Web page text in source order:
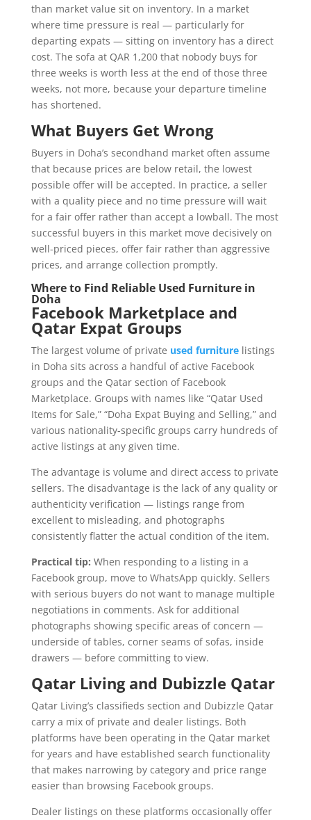
than market value sit on inventory. In a market
where time pressure is real — particularly for
departing expats — sitting on inventory has a direct
cost. The sofa at QAR 1,200 that nobody buys for
three weeks is worth less at the end of those three
weeks, not more, because your departure timeline
has shortened.
What Buyers Get Wrong
Buyers in Doha’s secondhand market often assume
that because prices are below retail, the lowest
possible offer will be accepted. In practice, a seller
with a quality piece and no time pressure will wait
for a fair offer rather than accept a lowball. The most
successful buyers in this market move decisively on
well-priced pieces, offer fair rather than aggressive
prices, and arrange collection promptly.
Where to Find Reliable Used Furniture in
Doha
Facebook Marketplace and
Qatar Expat Groups
The largest volume of private used furniturelistings
in Doha sits across a handful of active Facebook
groups and the Qatar section of Facebook
Marketplace. Groups with names like “Qatar Used
Items for Sale,” “Doha Expat Buying and Selling,” and
various nationality-specific groups carry hundreds of
active listings at any given time.
The advantage is volume and direct access to private
sellers. The disadvantage is the lack of any quality or
authenticity verification — listings range from
excellent to misleading, and photographs
consistently flatter the actual condition of the item.
Practical tip: When responding to a listing in a
Facebook group, move to WhatsApp quickly. Sellers
with serious buyers do not want to manage multiple
negotiations in comments. Ask for additional
photographs showing specific areas of concern —
underside of tables, corner seams of sofas, inside
drawers — before committing to view.
Qatar Living and Dubizzle Qatar
Qatar Living’s classifieds section and Dubizzle Qatar
carry a mix of private and dealer listings. Both
platforms have been operating in the Qatar market
for years and have established search functionality
that makes narrowing by category and price range
easier than browsing Facebook groups.
Dealer listings on these platforms occasionally offer